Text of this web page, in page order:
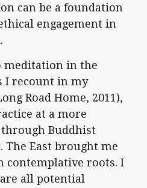
can be a foundation
engagement in
meditation in the
I recount in my
Road Home, 2011),
at a more
Buddhist
The East brought me
contemplative roots. I
all potential